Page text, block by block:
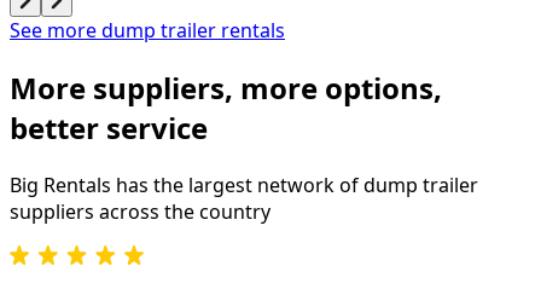
See more dump trailer rentals
More suppliers, more options,
better service
Big Rentals has the largest network ofdump trailer
suppliers across the country